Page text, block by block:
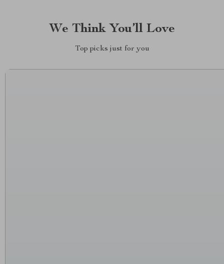
We Think You’ll Love
Top picks just for you